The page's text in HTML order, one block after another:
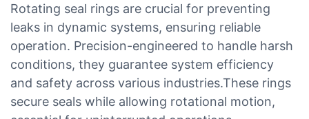
Rotating seal rings are crucial for preventing
leaks in dynamic systems, ensuring reliable
operation. Precision-engineered to handle harsh
conditions, they guarantee system efficiency
and safety across various industries.These rings
secure seals while allowing rotational motion,